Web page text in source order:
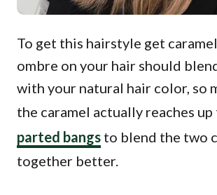
To get this hairstyle get
ombre on your hair should
with your natural hair color, so
the caramel actually reaches
parted bangs to blend the two
together better.